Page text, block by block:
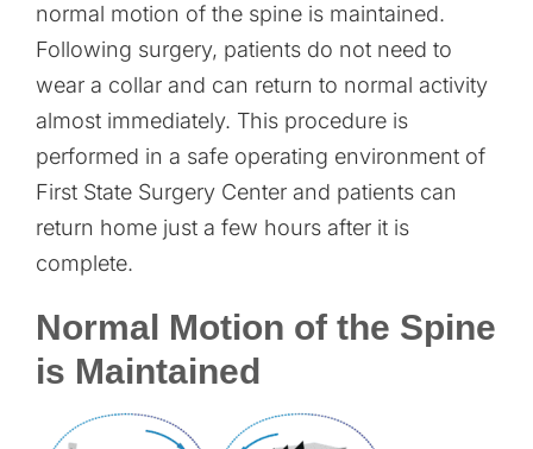
normal motion of the spine is maintained.
Following surgery, patients do not need to
wear a collar and can return to normal activity
almost immediately. This procedure is
performed in a safe operating environment of
First State Surgery Center and patients can
return home just a few hours after it is
complete.
Normal Motion of the Spine
is Maintained